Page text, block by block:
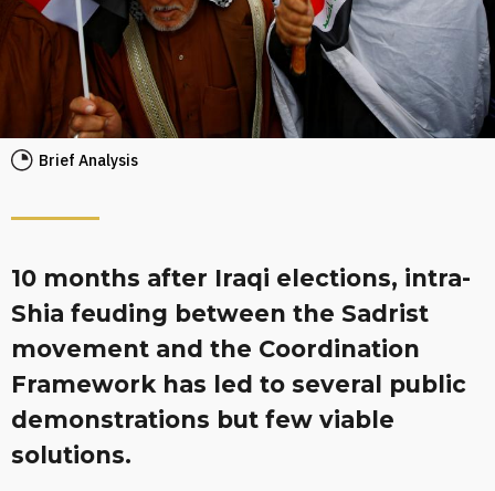
Brief Analysis
10 months after Iraqi elections, intra-
Shia feuding between the Sadrist
movement and the Coordination
Framework has led to several public
demonstrations but few viable
solutions.